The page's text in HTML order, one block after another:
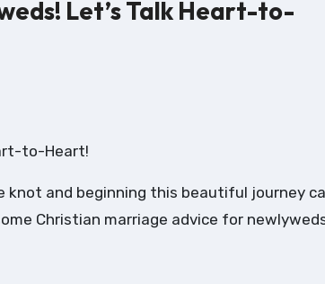
Let’s Talk Heart-to-
to-Heart!
knot and beginning this beautiful journey
Christian marriage advice for